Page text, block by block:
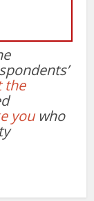
the
youwho